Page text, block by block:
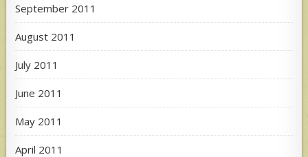
September 2011
August 2011
July 2011
June 2011
May 2011
April 2011